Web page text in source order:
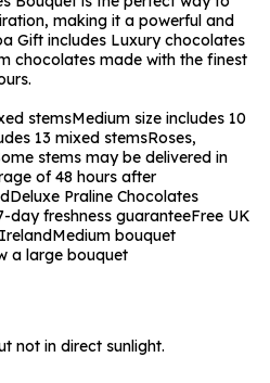
making it a powerful and
Gift includes Luxury chocolates
chocolates made with the finest
stemsMedium size includes 10
13 mixed stemsRoses,
stems may be delivered in
of 48 hours after
Deluxe Praline Chocolates
day freshness guaranteeFree UK
Medium bouquet
a large bouquet
not in direct sunlight.